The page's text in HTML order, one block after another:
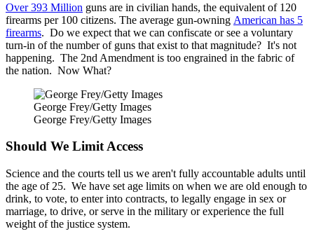
Over 393 Million guns are in civilian hands, the equivalent of 120
firearms per 100 citizens. The average gun-owning American has 5
firearms. Do we expect that we can confiscate or see a voluntary
turn-in of the number of guns that exist to that magnitude? It's not
happening. The 2nd Amendment is too engrained in the fabric of
the nation. Now What?
George Frey/Getty Images
George Frey/Getty Images
Should We Limit Access
Science and the courts tell us we aren't fully accountable adults until
the age of 25. We have set age limits on when we are old enough to
drink, to vote, to enter into contracts, to legally engage in sex or
marriage, to drive, or serve in the military or experience the full
weight of the justice system.